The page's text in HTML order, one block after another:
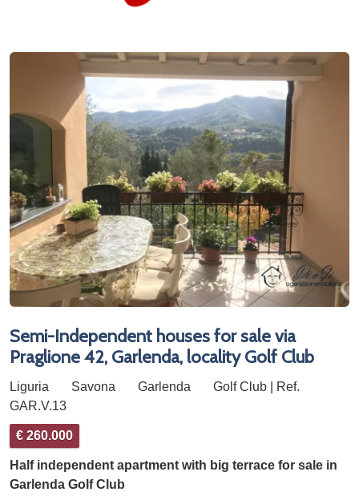
Semi-Independent houses for sale via
Praglione 42, Garlenda, locality Golf Club
Liguria Savona Garlenda
Golf Club | Ref.
GAR.V.13
€ 260.000
Half independent apartment with big terrace for sale in
Garlenda Golf Club